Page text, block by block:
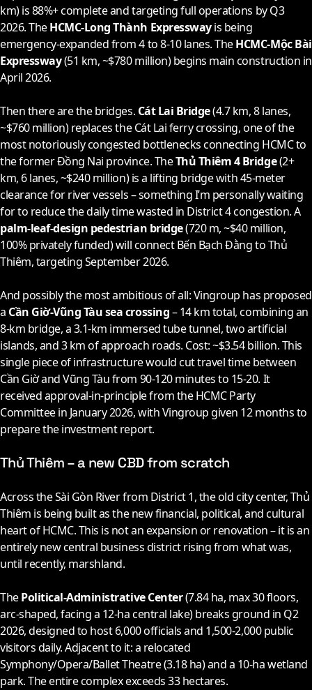
km) is 88%+ complete and targeting full operations by Q3
2026. TheHCMC-Long Thành Expresswayis being
emergency-expanded from 4 to 8-10 lanes. TheHCMC-Mộc Bài
Expressway(51 km, ~$780 million) begins main construction in
April2026.
Then there are the bridges. Cát Lai Bridge(4.7 km, 8 lanes,
~$760 million) replaces the Cát Lai ferry crossing, one of the
most notoriously congested bottlenecks connecting HCMC to
the former Đồng Nai province. TheThủ Thiêm 4 Bridge(2+
km, 6 lanes, ~$240 million) is a lifting bridge with 45-meter
clearance for river vessels – something I’m personally waiting
for to reduce the daily time wasted in District 4 congestion. A
palm-leaf-design pedestrian bridge(720 m, ~$40 million,
100% privately funded) will connect Bến Bạch Đằng to Thủ
Thiêm, targeting September2026.
And possibly the most ambitious of all: Vingroup has proposed
a Cần Giờ-Vũng Tàu sea crossing– 14 km total, combining an
8-km bridge, a 3.1-km immersed tube tunnel, two artificial
islands, and 3 km of approach roads. Cost: ~$3.54 billion. This
single piece of infrastructure would cut travel time between
Cần Giờ and Vũng Tàu from 90-120 minutes to 15-20. It
received approval-in-principle from the HCMC Party
Committee in January2026, with Vingroup given 12 months to
prepare the investment report.
Thủ Thiêm – a new CBD from scratch
Across the Sài Gòn River from District 1, the old city center, Thủ
Thiêm is being built as the new financial, political, and cultural
heart of HCMC. This is not an expansion or renovation – it is an
entirely new central business district rising from what was,
until recently, marshland.
ThePolitical-Administrative Center(7.84 ha, max 30 floors,
arc-shaped, facing a 12-ha central lake) breaks ground in Q2
2026, designed to host 6,000 officials and 1,500-2,000 public
visitors daily. Adjacent to it: a relocated
Symphony/Opera/Ballet Theatre (3.18 ha) and a 10-ha wetland
park. The entire complex exceeds 33 hectares.